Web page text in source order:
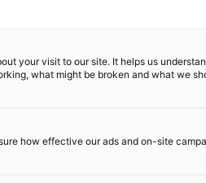
your visit to our site. It helps us
what might be broken and what we
how effective our ads and on-site